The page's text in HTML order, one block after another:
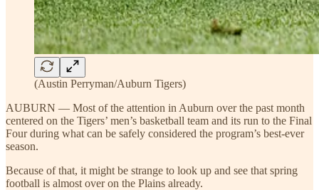
(Austin Perryman/Auburn Tigers)
AUBURN — Most of the attention in Auburn over the past month
centered on the Tigers’ men’s basketball team and its run to the Final
Four during what can be safely considered the program’s best-ever
season.
Because of that, it might be strange to look up and see that spring
football is almost over on the Plains already.